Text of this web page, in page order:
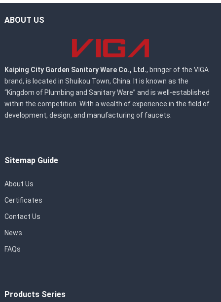
ABOUT US
Kaiping City Garden Sanitary Ware Co., Ltd., bringer of the VIGA
brand, is located in Shuikou Town, China. It is known as the
“Kingdom of Plumbing and Sanitary Ware” and is well-established
within the competition. With a wealth of experience in the field of
development, design, and manufacturing of faucets.
Sitemap Guide
About Us
Certificates
Contact Us
News
FAQs
Products Series